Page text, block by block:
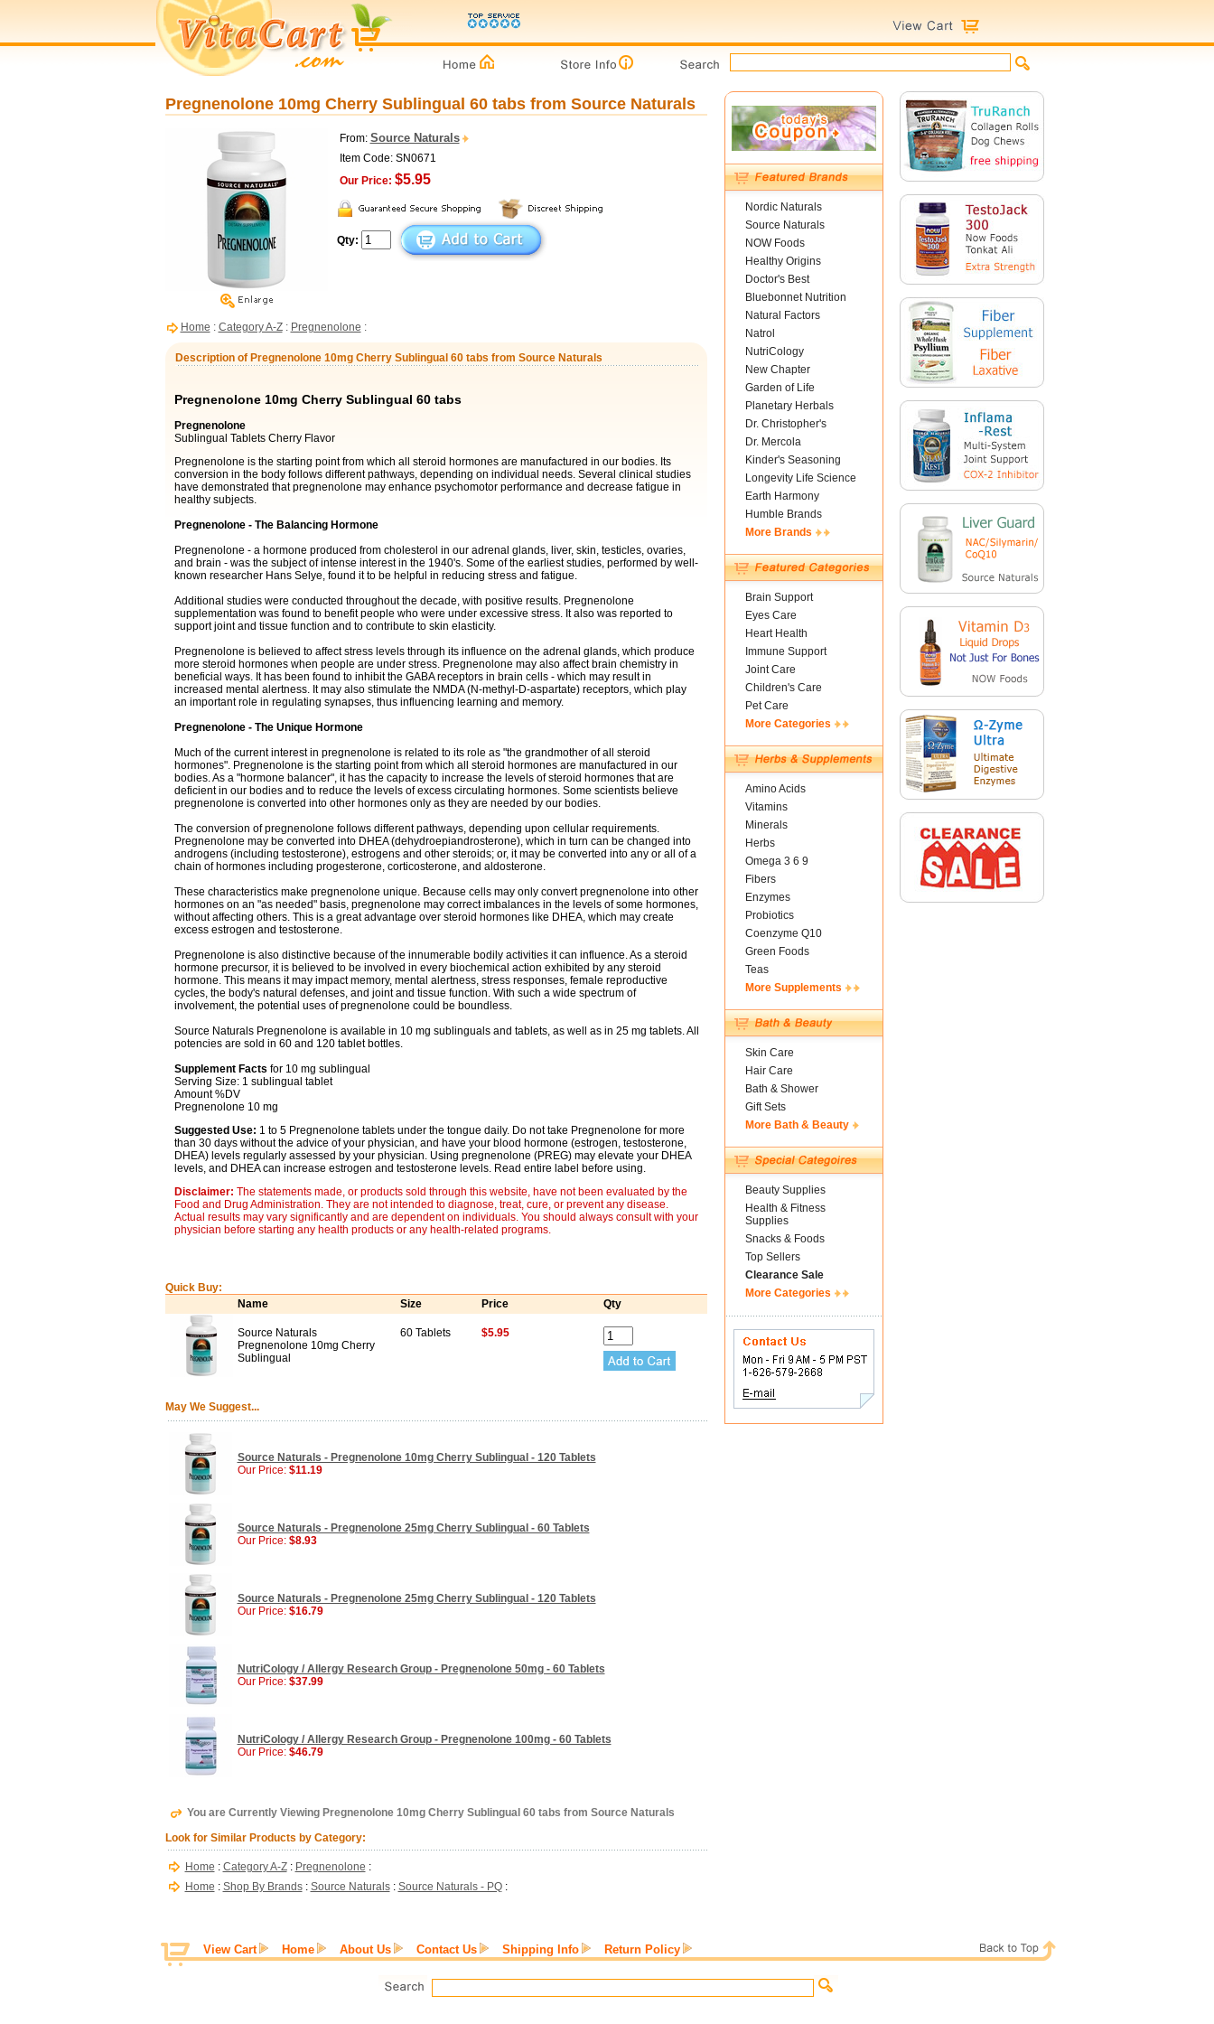
Pregnenolone 10mg Cherry Sublingual 60 tabs from Source Naturals
From: Source Naturals
Item Code: SN0671
Our Price: $5.95
Qty:
Home : Category A-Z: Pregnenolone :
Description of Pregnenolone 10mg Cherry Sublingual 60 tabs from Source Naturals
Pregnenolone 10mg Cherry Sublingual 60 tabs
Pregnenolone
Sublingual Tablets Cherry Flavor
Pregnenolone is the starting point from which all steroid hormones are manufactured in our bodies. Its
conversion in the body follows different pathways, depending on individual needs. Several clinical studies
have demonstrated that pregnenolone may enhance psychomotor performance and decrease fatigue in
healthy subjects.
Pregnenolone - The Balancing Hormone
Pregnenolone - a hormone produced from cholesterol in our adrenal glands, liver, skin, testicles, ovaries,
and brain - was the subject of intense interest in the 1940's. Some of the earliest studies, performed by well-
known researcher Hans Selye, found it to be helpful in reducing stress and fatigue.
Additional studies were conducted throughout the decade, with positive results. Pregnenolone
supplementation was found to benefit people who were under excessive stress. It also was reported to
support joint and tissue function and to contribute to skin elasticity.
Pregnenolone is believed to affect stress levels through its influence on the adrenal glands, which produce
more steroid hormones when people are under stress. Pregnenolone may also affect brain chemistry in
beneficial ways. It has been found to inhibit the GABA receptors in brain cells - which may result in
increased mental alertness. It may also stimulate the NMDA (N-methyl-D-aspartate) receptors, which play
an important role in regulating synapses, thus influencing learning and memory.
Pregnenolone - The Unique Hormone
Much of the current interest in pregnenolone is related to its role as "the grandmother of all steroid
hormones". Pregnenolone is the starting point from which all steroid hormones are manufactured in our
bodies. As a "hormone balancer", it has the capacity to increase the levels of steroid hormones that are
deficient in our bodies and to reduce the levels of excess circulating hormones. Some scientists believe
pregnenolone is converted into other hormones only as they are needed by our bodies.
The conversion of pregnenolone follows different pathways, depending upon cellular requirements.
Pregnenolone may be converted into DHEA (dehydroepiandrosterone), which in turn can be changed into
androgens (including testosterone), estrogens and other steroids; or, it may be converted into any or all of a
chain of hormones including progesterone, corticosterone, and aldosterone.
These characteristics make pregnenolone unique. Because cells may only convert pregnenolone into other
hormones on an "as needed" basis, pregnenolone may correct imbalances in the levels of some hormones,
without affecting others. This is a great advantage over steroid hormones like DHEA, which may create
excess estrogen and testosterone.
Pregnenolone is also distinctive because of the innumerable bodily activities it can influence. As a steroid
hormone precursor, it is believed to be involved in every biochemical action exhibited by any steroid
hormone. This means it may impact memory, mental alertness, stress responses, female reproductive
cycles, the body's natural defenses, and joint and tissue function. With such a wide spectrum of
involvement, the potential uses of pregnenolone could be boundless.
Source Naturals Pregnenolone is available in 10 mg sublinguals and tablets, as well as in 25 mg tablets. All
potencies are sold in 60 and 120 tablet bottles.
Supplement Facts for 10 mg sublingual
Serving Size: 1 sublingual tablet
Amount %DV
Pregnenolone 10 mg
Suggested Use: 1 to 5 Pregnenolone tablets under the tongue daily. Do not take Pregnenolone for more
than 30 days without the advice of your physician, and have your blood hormone (estrogen, testosterone,
DHEA) levels regularly assessed by your physician. Using pregnenolone (PREG) may elevate your DHEA
levels, and DHEA can increase estrogen and testosterone levels. Read entire label before using.
Disclaimer: The statements made, or products sold through this website, have not been evaluated by the
Food and Drug Administration. They are not intended to diagnose, treat, cure, or prevent any disease.
Actual results may vary significantly and are dependent on individuals. You should always consult with your
physician before starting any health products or any health-related programs.
Quick Buy:
Name
Size Price Qty
Source Naturals
Pregnenolone 10mg Cherry
Sublingual
60 Tablets $5.95
May We Suggest...
Source Naturals - Pregnenolone 10mg Cherry Sublingual - 120 Tablets
Our Price: $11.19
Source Naturals - Pregnenolone 25mg Cherry Sublingual - 60 Tablets
Our Price: $8.93
Source Naturals - Pregnenolone 25mg Cherry Sublingual - 120 Tablets
Our Price: $16.79
NutriCology / Allergy Research Group - Pregnenolone 50mg - 60 Tablets
Our Price: $37.99
NutriCology / Allergy Research Group - Pregnenolone 100mg - 60 Tablets
Our Price: $46.79
You are Currently Viewing Pregnenolone 10mg Cherry Sublingual 60 tabs from Source Naturals
Look for Similar Products by Category:
Home : Category A-Z: Pregnenolone :
Home : Shop By Brands: Source Naturals: Source Naturals - PQ:
Nordic Naturals
Source Naturals
NOW Foods
Healthy Origins
Doctor's Best
Bluebonnet Nutrition
Natural Factors
Natrol
NutriCology
New Chapter
Garden of Life
Planetary Herbals
Dr. Christopher's
Dr. Mercola
Kinder's Seasoning
Longevity Life Science
Earth Harmony
Humble Brands
More Brands
Brain Support
Eyes Care
Heart Health
Immune Support
Joint Care
Children's Care
Pet Care
More Categories
Amino Acids
Vitamins
Minerals
Herbs
Omega 3 6 9
Fibers
Enzymes
Probiotics
Coenzyme Q10
Green Foods
Teas
More Supplements
Skin Care
Hair Care
Bath & Shower
Gift Sets
More Bath & Beauty
Beauty Supplies
Health & Fitness
Supplies
Snacks & Foods
Top Sellers
Clearance Sale
More Categories
View Cart Home About Us Contact Us Shipping Info Return Policy